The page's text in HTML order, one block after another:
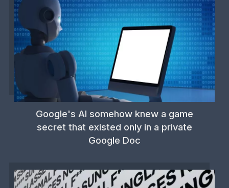
Google's AI somehow knew a game
secret that existed only in a private
Google Doc